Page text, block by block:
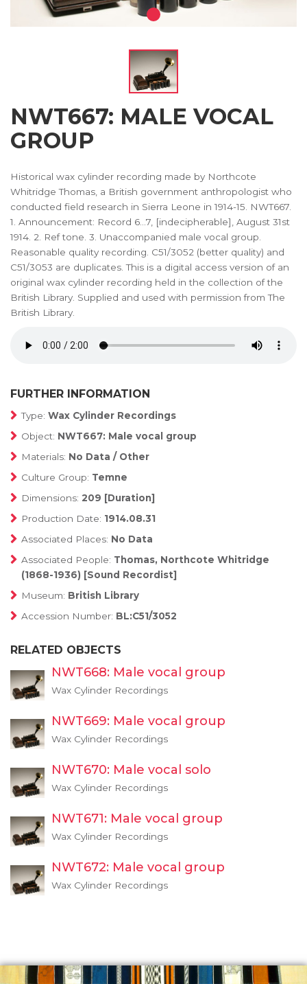
NWT667: MALE VOCAL
GROUP
Historical wax cylinder recording made by Northcote
Whitridge Thomas, a British government anthropologist who
conducted field research in Sierra Leone in 1914-15. NWT667.
1. Announcement: Record 6...7, [indecipherable], August 31st
1914. 2. Ref tone. 3. Unaccompanied male vocal group.
Reasonable quality recording. C51/3052 (better quality) and
C51/3053 are duplicates. This is a digital access version of an
original wax cylinder recording held in the collection of the
British Library. Supplied and used with permission from The
British Library.
FURTHER INFORMATION
Type: Wax Cylinder Recordings
Object: NWT667: Male vocal group
Materials: No Data / Other
Culture Group: Temne
Dimensions: 209 [Duration]
Production Date: 1914.08.31
Associated Places: No Data
Associated People: Thomas, Northcote Whitridge
(1868-1936) [Sound Recordist]
Museum: British Library
Accession Number: BL:C51/3052
RELATED OBJECTS
NWT668: Male vocal group
Wax Cylinder Recordings
NWT669: Male vocal group
Wax Cylinder Recordings
NWT670: Male vocal solo
Wax Cylinder Recordings
NWT671: Male vocal group
Wax Cylinder Recordings
NWT672: Male vocal group
Wax Cylinder Recordings